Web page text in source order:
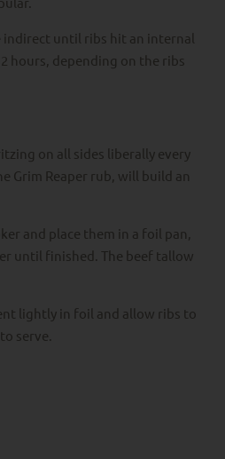
indirect until ribs hit an internal
hours, depending on the ribs
on all sides liberally every
Grim Reaper rub, will build an
and place them in a foil pan,
until finished. The beef tallow
lightly in foil and allow ribs to
serve.